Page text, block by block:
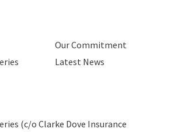
Our Commitment
Latest News
(c/o Clarke Dove Insurance